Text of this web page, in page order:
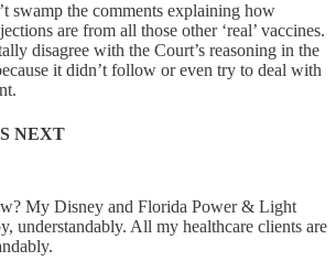
swamp the comments explaining how
are from all those other ‘real’ vaccines.
disagree with the Court’s reasoning in the
it didn’t follow or even try to deal with
NEXT
My Disney and Florida Power & Light
understandably. All my healthcare clients are